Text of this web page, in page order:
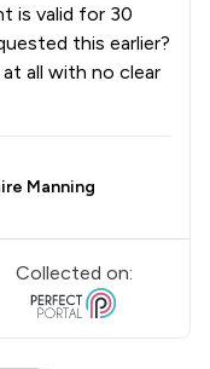
is valid for 30
this earlier?
all with no clear
Manning
Collected on: